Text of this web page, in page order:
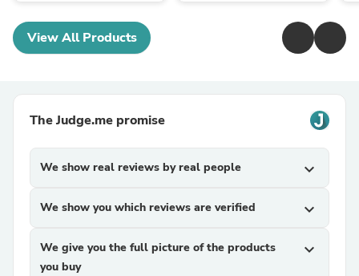
View All Products
The Judge.me promise
We show real reviews by real people expand_more
We show you which reviews are verified expand_more
We give you the full picture of the products
you buy
expand_more